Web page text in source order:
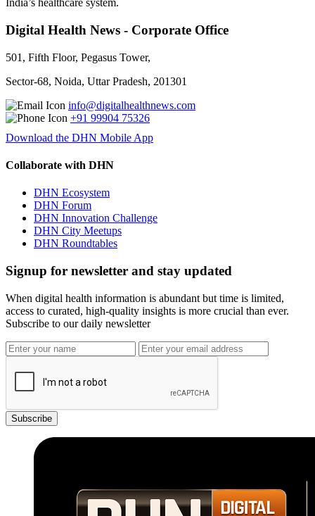
India’s healthcare system.
Digital Health News - Corporate Office
501, Fifth Floor, Pegasus Tower,
Sector-68, Noida, Uttar Pradesh, 201301
info@digitalhealthnews.com
+91 99904 75326
Download the DHN Mobile App
Collaborate with DHN
DHN Ecosystem
DHN Forum
DHN Innovation Challenge
DHN City Meetups
DHN Roundtables
Signup for newsletter and stay updated
When digital health information is abundant but time is limited,
access to curated, high-quality insights is more crucial than ever.
Subscribe to our daily newsletter
Subscribe